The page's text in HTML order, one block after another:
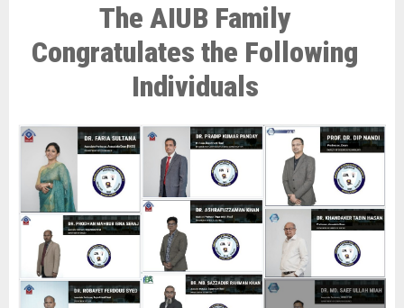
The AIUB Family
Congratulates the Following
Individuals